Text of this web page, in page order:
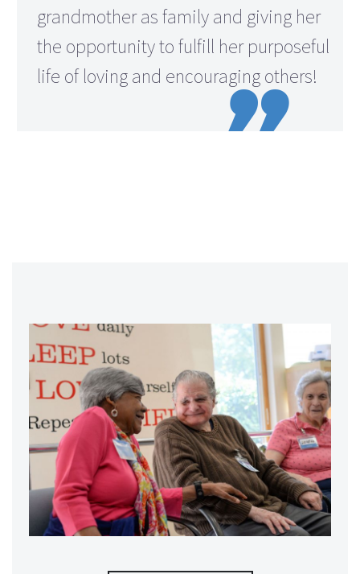
grandmother as family and giving her
the opportunity to fulfill her purposeful
life of loving and encouraging others!
